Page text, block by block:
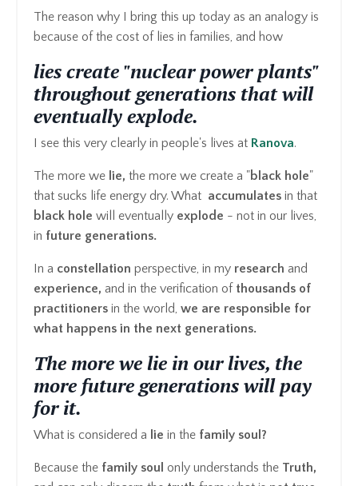
The reason why I bring this up today as an analogy is
because of the cost of lies in families, and how
lies create "nuclear power plants"
throughout generations that will
eventually explode.
I see this very clearly in people's lives at Ranova.
The more we lie, the more we create a "black hole"
that sucks life energy dry. What accumulates in that
black hole will eventually explode - not in our lives,
in future generations.
In a constellation perspective, in my research and
experience, and in the verification of thousands of
practitioners in the world, we are responsible for
what happens in the next generations.
The more we lie in our lives, the
more future generations will pay
for it.
What is considered a lie in the family soul?
Because the family soul only understands the Truth,